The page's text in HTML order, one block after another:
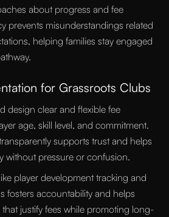
about progress and fee
prevents misunderstandings related
helping families stay engaged
for Grassroots Clubs
design clear and flexible fee
age, skill level, and commitment.
supports trust and helps
without pressure or confusion.
player development tracking and
fosters accountability and helps
justify fees while promoting long-